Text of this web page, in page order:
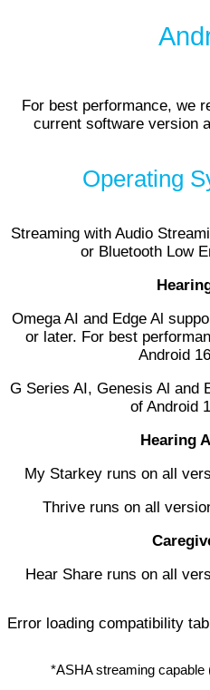
For best performance, we
current software version
Operating
Streaming with Audio
or Bluetooth Low
Omega AI and Edge Al
or later. For best
Android
G Series AI, Genesis Al and
of Android
Hearing
My Starkey runs on all
Thrive runs on all
Hear Share runs on all
Error loading compatibility
*ASHA streaming capable